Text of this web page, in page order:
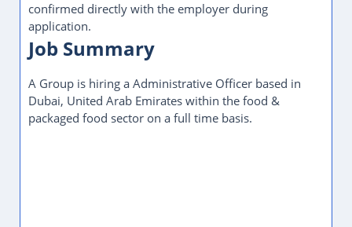
confirmed directly with the employer during
application.
Job Summary
A Group is hiring a Administrative Officer based in
Dubai, United Arab Emirates within the food &
packaged food sector on a full time basis.